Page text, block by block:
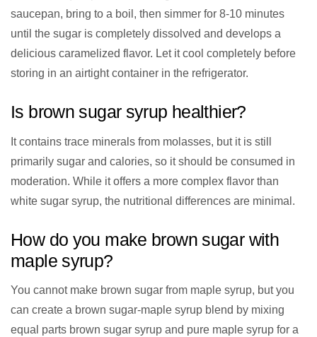
saucepan, bring to a boil, then simmer for 8-10 minutes
until the sugar is completely dissolved and develops a
delicious caramelized flavor. Let it cool completely before
storing in an airtight container in the refrigerator.
Is brown sugar syrup healthier?
It contains trace minerals from molasses, but it is still
primarily sugar and calories, so it should be consumed in
moderation. While it offers a more complex flavor than
white sugar syrup, the nutritional differences are minimal.
How do you make brown sugar with
maple syrup?
You cannot make brown sugar from maple syrup, but you
can create a brown sugar-maple syrup blend by mixing
equal parts brown sugar syrup and pure maple syrup for a